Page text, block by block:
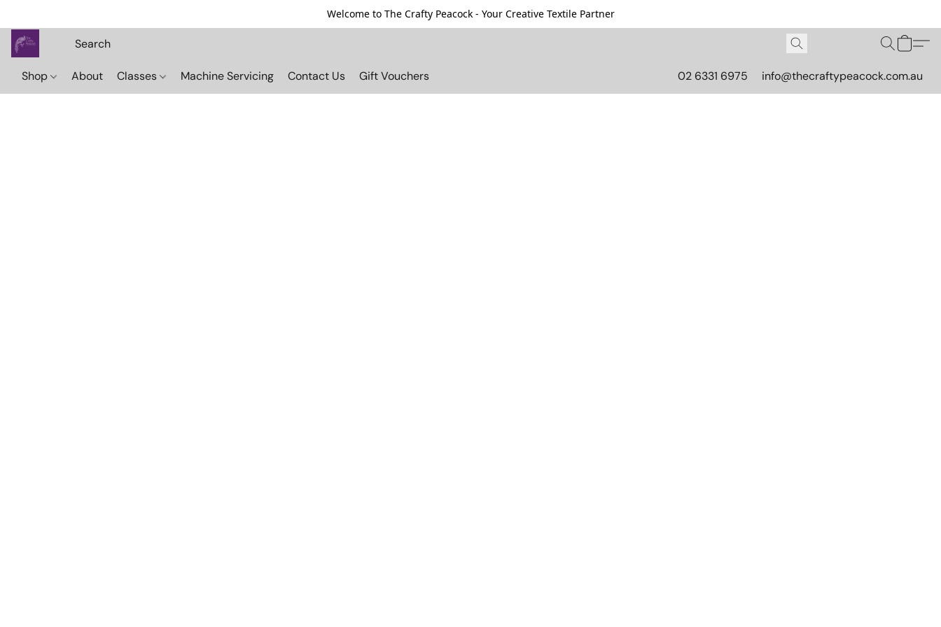
Welcome to The Crafty Peacock - Your Creative Textile Partner
Shop About Classes Machine Servicing Contact Us Gift Vouchers 02 6331 6975 info@thecraftypeacock.com.au